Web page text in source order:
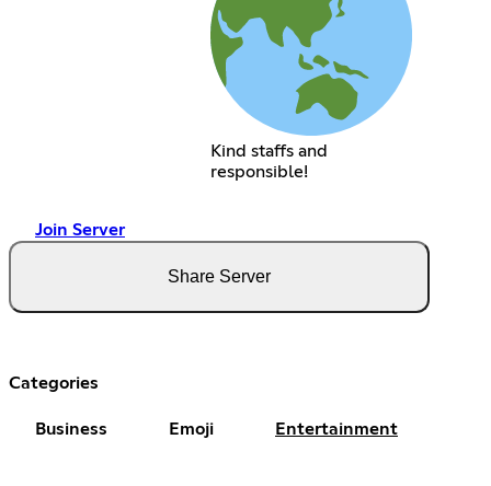
Kind staffs and
responsible!
Join Server
Share Server
Categories
Business Emoji Entertainment